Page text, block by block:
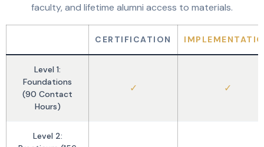
faculty, and lifetime alumni access to materials.
CERTIFICATION
Level 1:
Foundations
(90 Contact
Hours)
✓ ✓
Level 2: